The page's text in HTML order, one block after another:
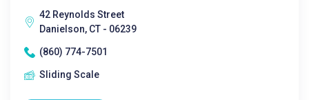
42 Reynolds Street
Danielson, CT - 06239
(860) 774-7501
Sliding Scale